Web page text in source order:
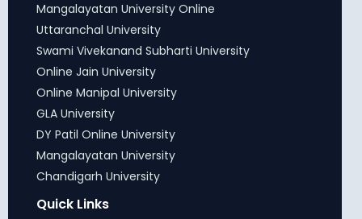
Mangalayatan University Online
Uttaranchal University
Swami Vivekanand Subharti University
Online Jain University
Online Manipal University
GLA University
DY Patil Online University
Mangalayatan University
Chandigarh University
Quick Links